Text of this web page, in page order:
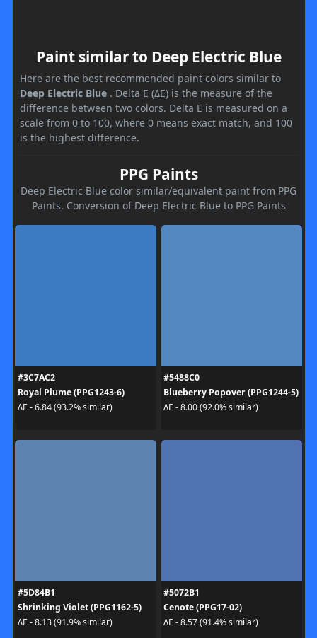
Paint similar to Deep Electric Blue
Here are the best recommended paint colors similar to
Deep Electric Blue . Delta E (ΔE) is the measure of the
difference between two colors. Delta E is measured on a
scale from 0 to 100, where 0 means exact match, and 100
is the highest difference.
PPG Paints
Deep Electric Blue color similar/equivalent paint from PPG
Paints. Conversion of Deep Electric Blue to PPG Paints
#3C7AC2
Royal Plume (PPG1243-6)
ΔE - 6.84 (93.2% similar)
#5488C0
Blueberry Popover (PPG1244-5)
ΔE - 8.00 (92.0% similar)
#5D84B1
Shrinking Violet (PPG1162-5)
ΔE - 8.13 (91.9% similar)
#5072B1
Cenote (PPG17-02)
ΔE - 8.57 (91.4% similar)